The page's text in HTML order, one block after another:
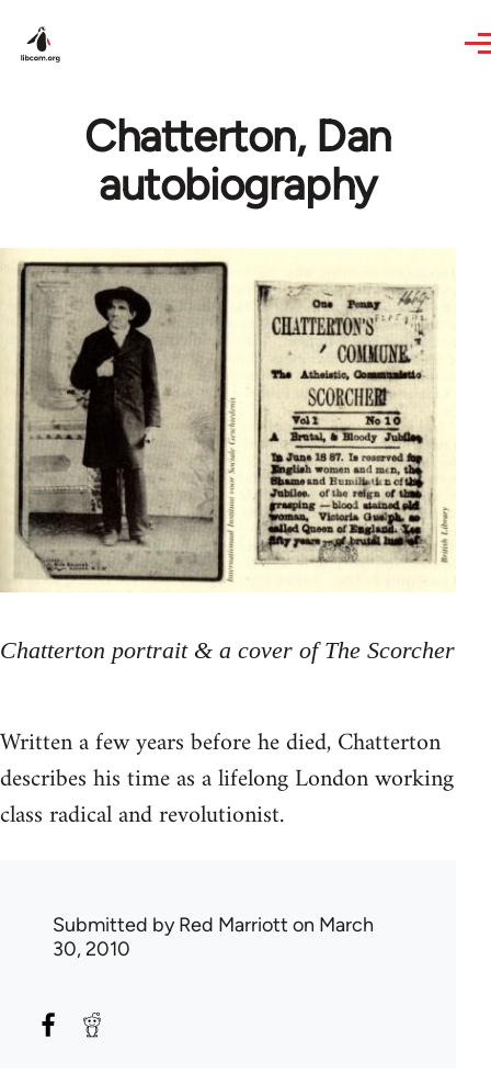
Chatterton, Dan
autobiography
Chatterton portrait & a cover of The Scorcher
Written a few years before he died, Chatterton
describes his time as a lifelong London working
class radical and revolutionist.
Submitted byRed Marriott on March
30, 2010